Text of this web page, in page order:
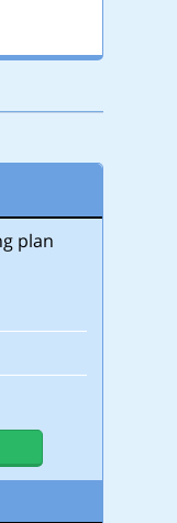
plan